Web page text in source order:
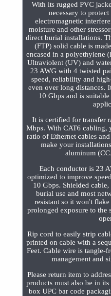
With its rugged PVC
necessary to
electromagnetic
moisture and other
direct burial installations.
(FTP) solid cable is
encased in a polyethylene
Ultraviolent (UV) and
23 AWG with 4 twisted
speed, reliability and
even over long distances.
10 Gbps and is
It is certified for transfer
Mbps. With CAT6 cabling,
ratio of Ethernet cables
make your
aluminum
Each conductor is 23
optimized to improve
10 Gbps. Shielded
burial use and most
resistant so it won't
prolonged exposure to the
Rip cord to easily strip
printed on cable with a
Feet. Cable wire is tangle-
management and
Please return item to
products must also be in
box UPC bar code